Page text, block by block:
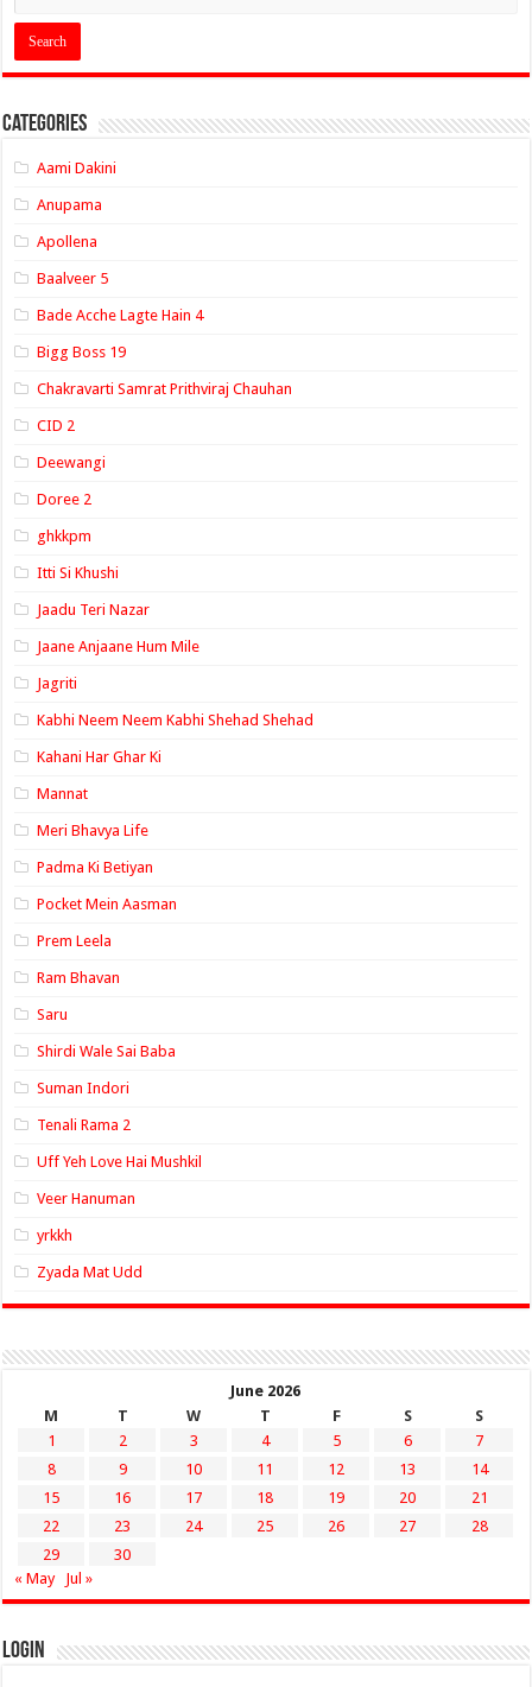
Categories
Aami Dakini
Anupama
Apollena
Baalveer 5
Bade Acche Lagte Hain 4
Bigg Boss 19
Chakravarti Samrat Prithviraj Chauhan
CID 2
Deewangi
Doree 2
ghkkpm
Itti Si Khushi
Jaadu Teri Nazar
Jaane Anjaane Hum Mile
Jagriti
Kabhi Neem Neem Kabhi Shehad Shehad
Kahani Har Ghar Ki
Mannat
Meri Bhavya Life
Padma Ki Betiyan
Pocket Mein Aasman
Prem Leela
Ram Bhavan
Saru
Shirdi Wale Sai Baba
Suman Indori
Tenali Rama 2
Uff Yeh Love Hai Mushkil
Veer Hanuman
yrkkh
Zyada Mat Udd
June 2026
M
T W T F S
S
1
2 3 4 5 6
7
8
9 10 11 12 13
14
15
16 17 18 19 20
21
22
23 24 25 26 27
28
29
30
« May
Jul »
Login